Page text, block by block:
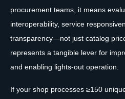
procurement teams, it means
interoperability, service
transparency—not just catalog
represents a tangible lever for
and enabling lights-out operation.
If your shop processes ≥150